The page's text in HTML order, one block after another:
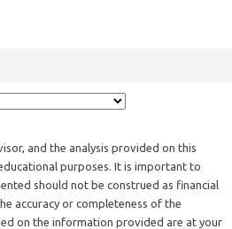
and the analysis provided on this
purposes. It is important to
should not be construed as financial
accuracy or completeness of the
on the information provided are at your